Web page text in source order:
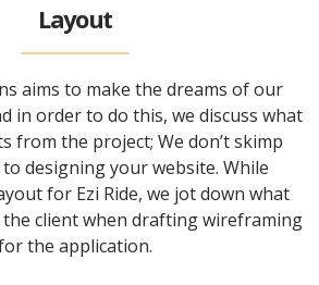
Layout
aims to make the dreams of our
in order to do this, we discuss what
from the project; We don’t skimp
designing your website. While
for Ezi Ride, we jot down what
client when drafting wireframing
the application.